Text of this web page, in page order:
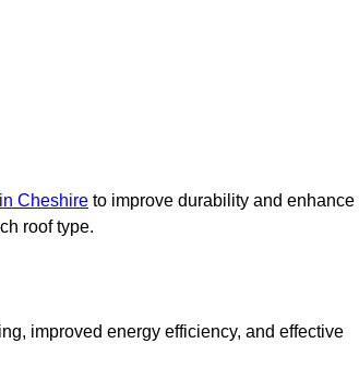
Cheshire to improve durability and enhance
roof type.
improved energy efficiency, and effective